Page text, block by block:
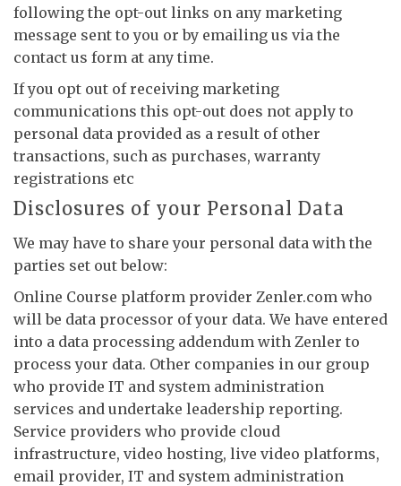
following the opt-out links on any marketing
message sent to you or by emailing us via the
contact us form at any time.
If you opt out of receiving marketing
communications this opt-out does not apply to
personal data provided as a result of other
transactions, such as purchases, warranty
registrations etc
Disclosures of your Personal Data
We may have to share your personal data with the
parties set out below:
Online Course platform provider Zenler.com who
will be data processor of your data. We have entered
into a data processing addendum with Zenler to
process your data. Other companies in our group
who provide IT and system administration
services and undertake leadership reporting.
Service providers who provide cloud
infrastructure, video hosting, live video platforms,
email provider, IT and system administration